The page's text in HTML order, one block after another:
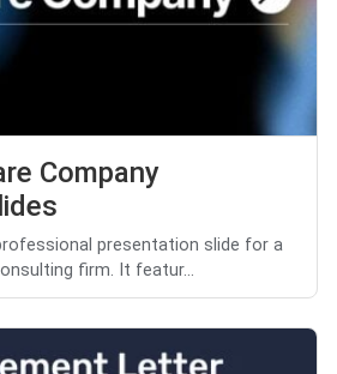
Company
presentation slide for a
firm. It featur...